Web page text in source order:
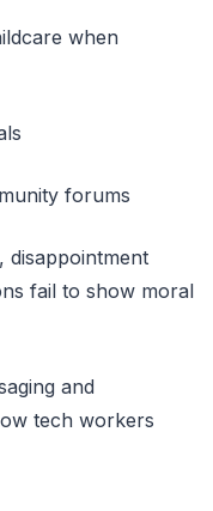
when
forums
disappointment
fail to show moral
and
tech workers